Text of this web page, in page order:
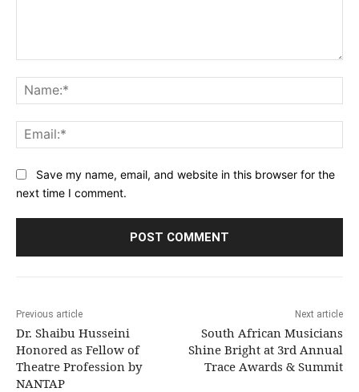
Save my name, email, and website in this browser for the
next time I comment.
Previous article
Dr. Shaibu Husseini
Honored as Fellow of
Theatre Profession by
NANTAP
Next article
South African Musicians
Shine Bright at 3rd Annual
Trace Awards & Summit